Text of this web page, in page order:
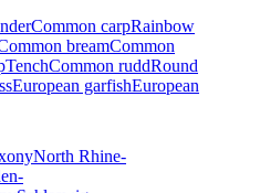
Common carpRainbow
breamCommon
TenchCommon ruddRound
European garfishEuropean
North Rhine-